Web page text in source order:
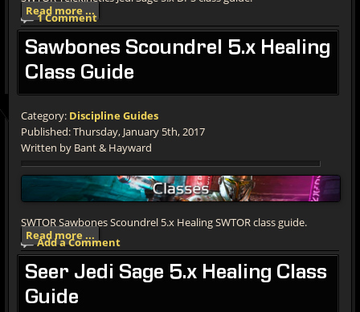
1 Comment
Read more ...
Sawbones Scoundrel 5.x Healing
Class Guide
Category: Discipline Guides
Published: Thursday, January 5th, 2017
Written by Bant & Hayward
SWTOR Sawbones Scoundrel 5.x Healing SWTOR class guide.
Add a Comment
Read more ...
Seer Jedi Sage 5.x Healing Class
Guide